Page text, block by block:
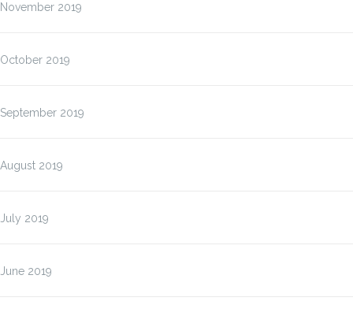
November 2019
October 2019
September 2019
August 2019
July 2019
June 2019